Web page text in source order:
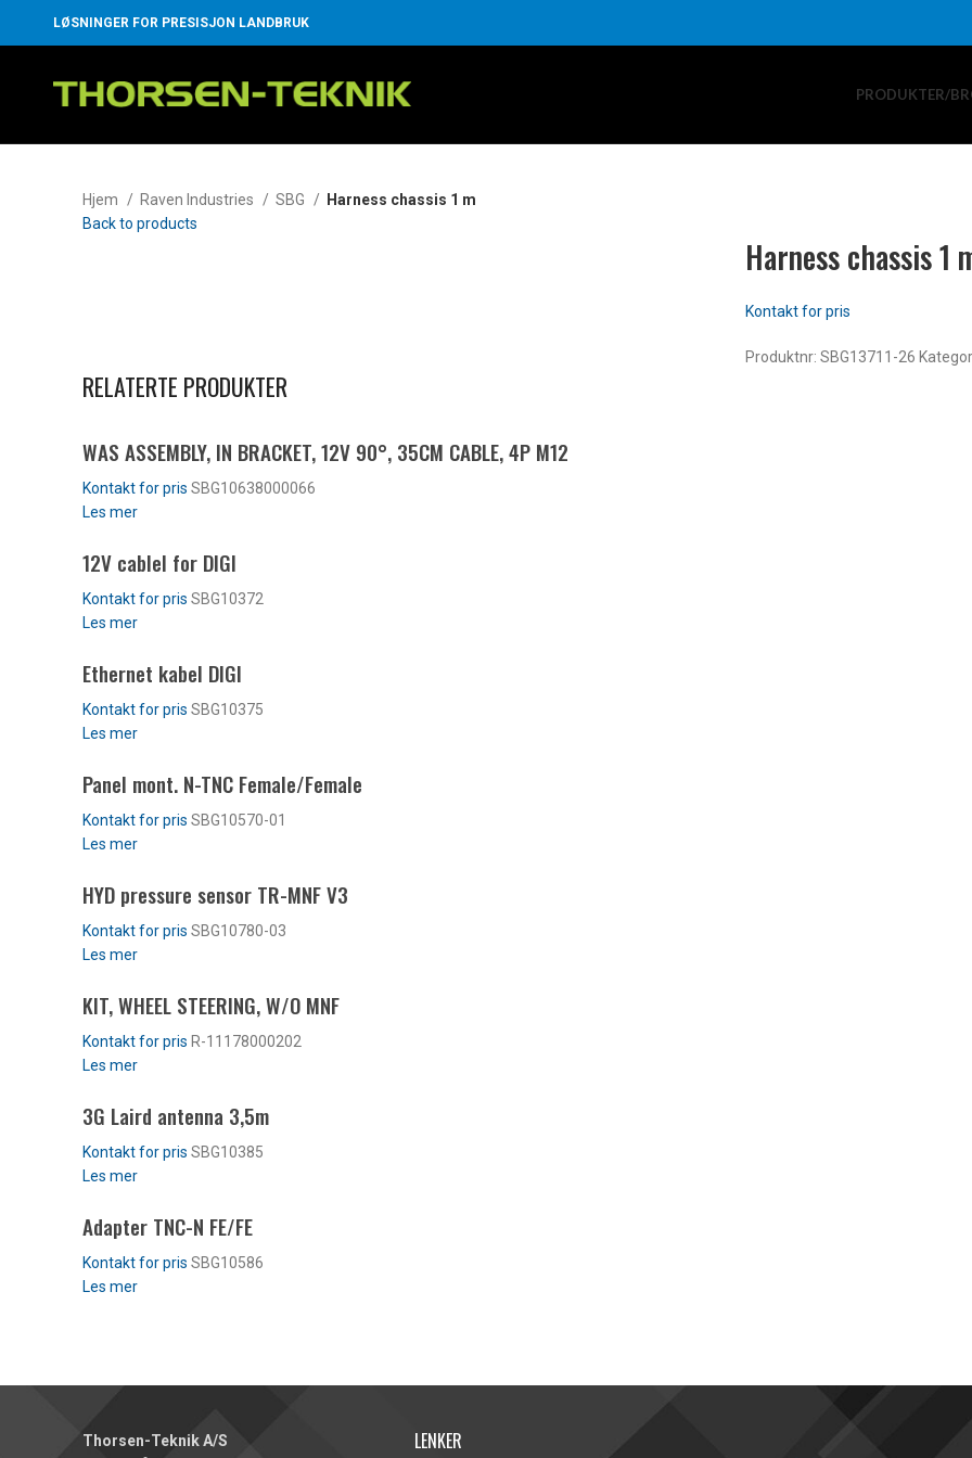
LØSNINGER FOR PRESISJON LANDBRUK
PRODUKTER/
Hjem Raven Industries SBG
Harness chassis 1 m
Back to products
Harness chassis 1
Produktnr: SBG13711-26
RELATERTE PRODUKTER
WAS ASSEMBLY, IN BRACKET, 12V 90°, 35CM CABLE, 4P M12
SBG10638000066
Les mer
12V cablel for DIGI
SBG10372
Les mer
Ethernet kabel DIGI
SBG10375
Les mer
Panel mont. N-TNC Female/Female
SBG10570-01
Les mer
HYD pressure sensor TR-MNF V3
SBG10780-03
Les mer
KIT, WHEEL STEERING, W/O MNF
R-11178000202
Les mer
3G Laird antenna 3,5m
SBG10385
Les mer
Adapter TNC-N FE/FE
SBG10586
Les mer
Thorsen-Teknik A/S
LENKER